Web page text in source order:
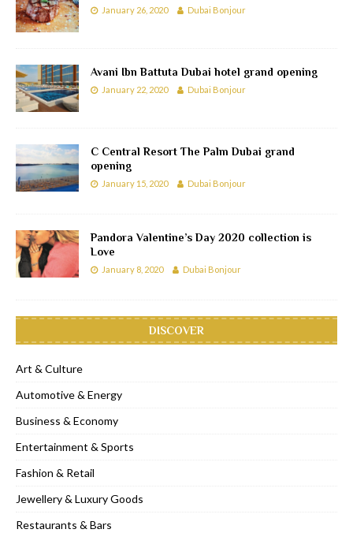
January 26, 2020 Dubai Bonjour
Avani Ibn Battuta Dubai hotel grand opening
January 22, 2020 Dubai Bonjour
C Central Resort The Palm Dubai grand
opening
January 15, 2020 Dubai Bonjour
Pandora Valentine’s Day 2020 collection is
Love
January 8, 2020 Dubai Bonjour
DISCOVER
Art & Culture
Automotive & Energy
Business & Economy
Entertainment & Sports
Fashion & Retail
Jewellery & Luxury Goods
Restaurants & Bars